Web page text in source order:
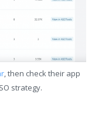
, then check their app
strategy.